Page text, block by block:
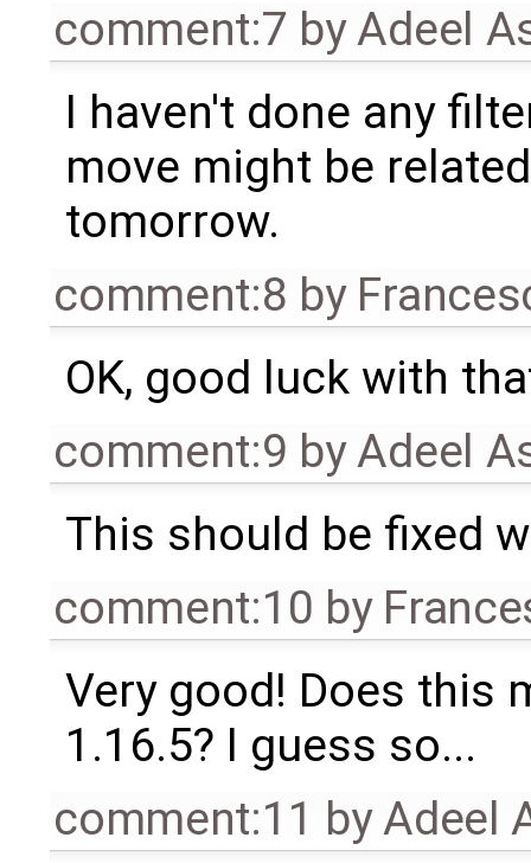
comment:7 byAdeel
I haven't done any
move might be
tomorrow.
comment:8 by
OK, good luck with
comment:9 byAdeel
This should be fixed
comment:10 by
Very good! Does this
1.16.5? I guess so...
comment:11 byAdeel